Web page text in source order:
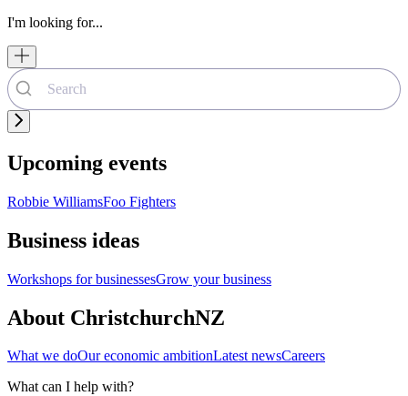
I'm looking for...
Upcoming events
Robbie WilliamsFoo Fighters
Business ideas
Workshops for businessesGrow your business
About ChristchurchNZ
What we doOur economic ambitionLatest newsCareers
What can I help with?